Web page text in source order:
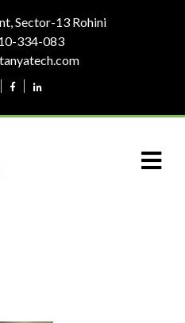
Sector-13 Rohini
334-083